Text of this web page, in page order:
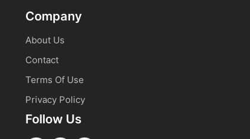
Company
About Us
Contact
Terms Of Use
Privacy Policy
Follow Us